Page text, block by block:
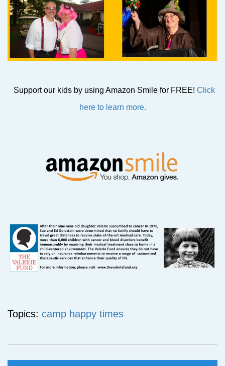
Support our kids by using Amazon Smile for FREE! Click
here to learn more.
Topics: camp happy times